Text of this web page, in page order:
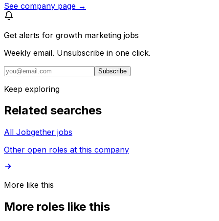
See company page →
Get alerts for growth marketing jobs
Weekly email. Unsubscribe in one click.
Subscribe
Keep exploring
Related searches
All Jobgether jobs
Other open roles at this company
More like this
More roles like this